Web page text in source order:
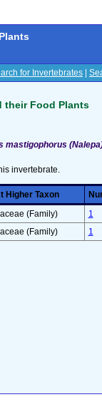
for Invertebrates
their Food Plants
mastigophorus
invertebrate.
Higher Taxon
(Family)
1
(Family) 1